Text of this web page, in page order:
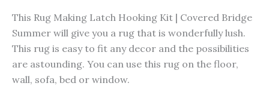
This Rug Making Latch Hooking Kit | Covered Bridge
Summer will give you a rug that is wonderfully lush.
This rug is easy to fit any decor and the possibilities
are astounding. You can use this rug on the floor,
wall, sofa, bed or window.